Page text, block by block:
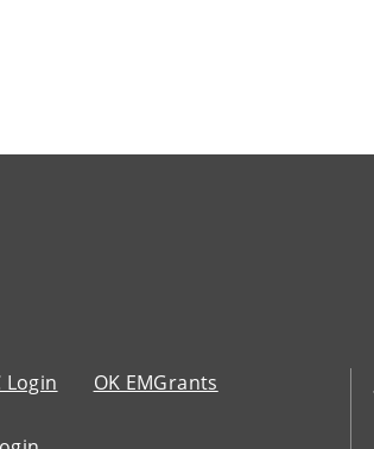
Login OK EMGrants